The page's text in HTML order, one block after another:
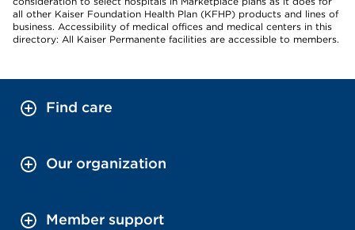
all other Kaiser Foundation Health Plan (KFHP) products and lines of
business. Accessibility of medical offices and medical centers in this
directory: All Kaiser Permanente facilities are accessible to members.
Find care
Our organization
Member support